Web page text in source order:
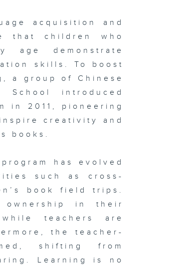
acquisition and
that children who
age demonstrate
skills. To boost
a group of Chinese
School introduced
in 2011, pioneering
creativity and
books.
has evolved
such as cross-
book field trips.
ownership in their
teachers are
the teacher-
shifting from
Learning is no